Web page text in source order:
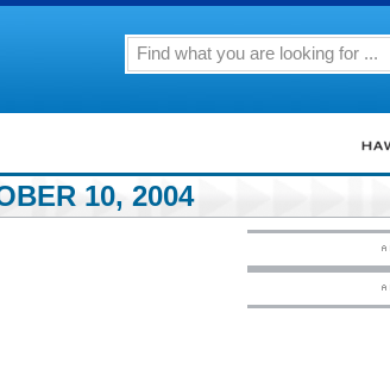
10, 2004